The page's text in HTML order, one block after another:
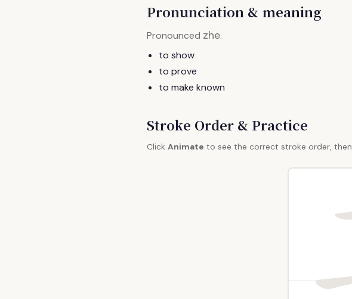
Pronunciation & meaning
Pronounced zhe.
to show
to prove
to make known
Stroke Order & Practice
Click Animate to see the correct stroke order, then